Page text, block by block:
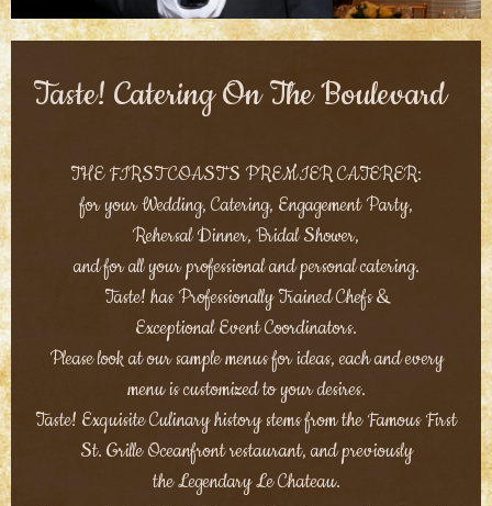
Taste! Catering On The Boulevard
THE FIRST COAST'S PREMIER CATERER:
for your Wedding, Catering, Engagement Party,
Rehersal Dinner, Bridal Shower,
and for all your professional and personal catering.
Taste! has Professionally Trained Chefs &
Exceptional Event Coordinators.
Please look at our sample menus for ideas, each and every
menu is customized to your desires.
Taste! Exquisite Culinary history stems from the Famous First
St. Grille Oceanfront restaurant, and previously
the Legendary Le Chateau.